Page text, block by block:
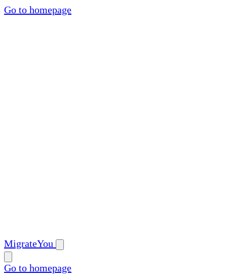
Go to homepage
MigrateYou
Go to homepage